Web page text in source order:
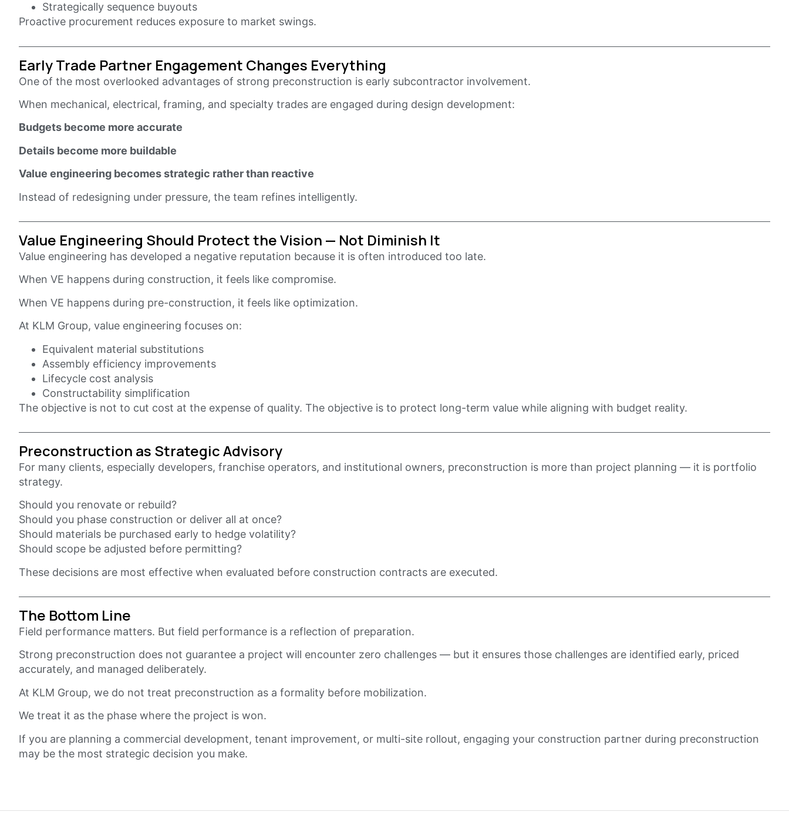
Strategically sequence buyouts
Proactive procurement reduces exposure to market swings.
Early Trade Partner Engagement Changes Everything
One of the most overlooked advantages of strong preconstruction is early subcontractor involvement.
When mechanical, electrical, framing, and specialty trades are engaged during design development:
Budgets become more accurate
Details become more buildable
Value engineering becomes strategic rather than reactive
Instead of redesigning under pressure, the team refines intelligently.
Value Engineering Should Protect the Vision — Not Diminish It
Value engineering has developed a negative reputation because it is often introduced too late.
When VE happens during construction, it feels like compromise.
When VE happens during pre-construction, it feels like optimization.
At KLM Group, value engineering focuses on:
Equivalent material substitutions
Assembly efficiency improvements
Lifecycle cost analysis
Constructability simplification
The objective is not to cut cost at the expense of quality. The objective is to protect long-term value while aligning with budget reality.
Preconstruction as Strategic Advisory
For many clients, especially developers, franchise operators, and institutional owners, preconstruction is more than project planning — it is portfolio
strategy.
Should you renovate or rebuild?
Should you phase construction or deliver all at once?
Should materials be purchased early to hedge volatility?
Should scope be adjusted before permitting?
These decisions are most effective when evaluated before construction contracts are executed.
The Bottom Line
Field performance matters. But field performance is a reflection of preparation.
Strong preconstruction does not guarantee a project will encounter zero challenges — but it ensures those challenges are identified early, priced
accurately, and managed deliberately.
At KLM Group, we do not treat preconstruction as a formality before mobilization.
We treat it as the phase where the project is won.
If you are planning a commercial development, tenant improvement, or multi-site rollout, engaging your construction partner during preconstruction
may be the most strategic decision you make.